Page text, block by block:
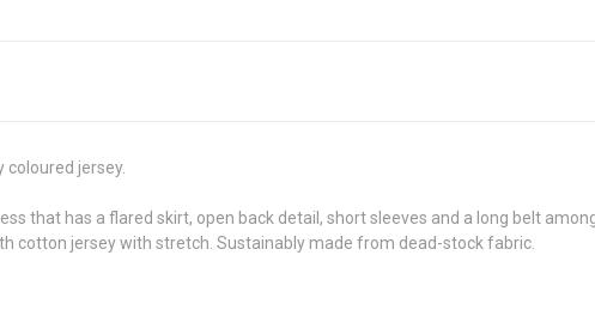
jersey.
that has a flared skirt, open back detail, short sleeves and a long belt
cotton jersey with stretch. Sustainably made from dead-stock fabric.